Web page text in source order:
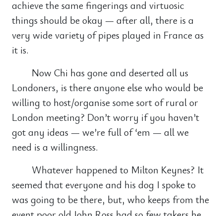
achieve the same fingerings and virtuosic
things should be okay — after all, there is a
very wide variety of pipes played in France as
it is.
Now Chi has gone and deserted all us
Londoners, is there anyone else who would be
willing to host/organise some sort of rural or
London meeting? Don’t worry if you haven’t
got any ideas — we’re full of ‘em — all we
need is a willingness.
Whatever happened to Milton Keynes? It
seemed that everyone and his dog I spoke to
was going to be there, but, who keeps from the